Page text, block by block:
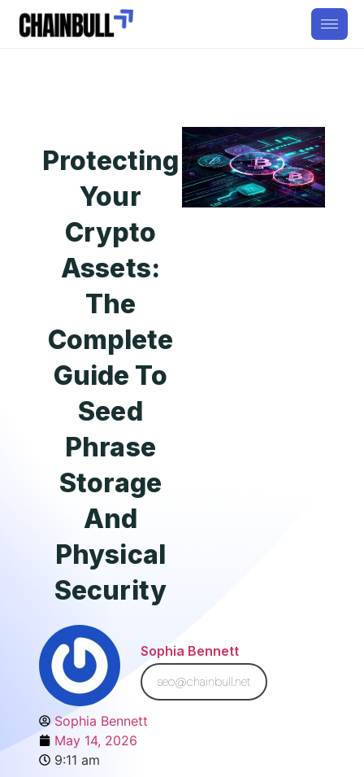
Protecting
Your
Crypto
Assets:
The
Complete
Guide To
Seed
Phrase
Storage
And
Physical
Security
Sophia Bennett
seo@chainbull.net
Sophia Bennett
May 14, 2026
9:11 am